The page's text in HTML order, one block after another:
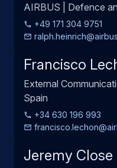
AIRBUS | Defence
+49 171 304 9751
Francisco
External
Spain
+34 630 196 993
Jeremy Close